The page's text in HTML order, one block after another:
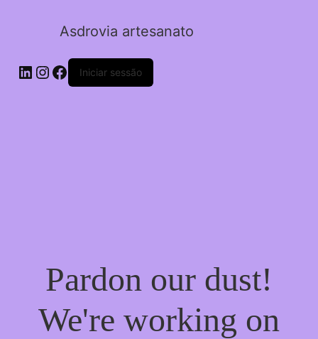
Asdrovia artesanato
LinkedIn
Instagram
FacebookIniciar sessão
Pardon our dust!
We're working on